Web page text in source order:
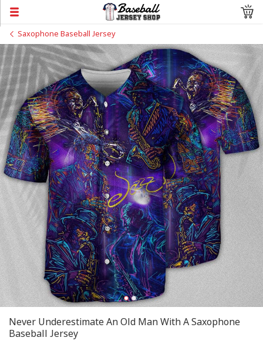
Saxophone Baseball Jersey
Never Underestimate An Old Man With A Saxophone
Baseball Jersey